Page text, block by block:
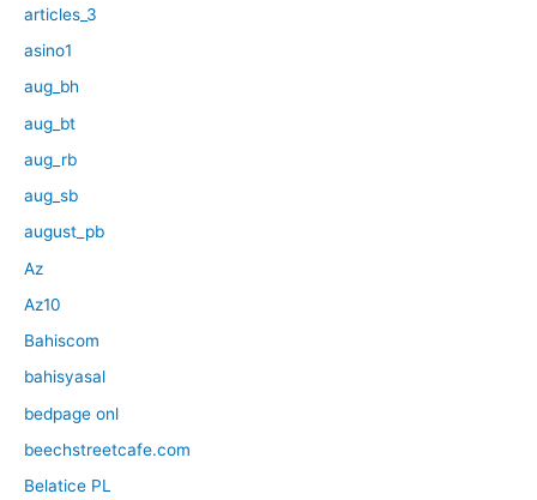
articles_3
asino1
aug_bh
aug_bt
aug_rb
aug_sb
august_pb
Az
Az10
Bahiscom
bahisyasal
bedpage onl
beechstreetcafe.com
Belatice PL